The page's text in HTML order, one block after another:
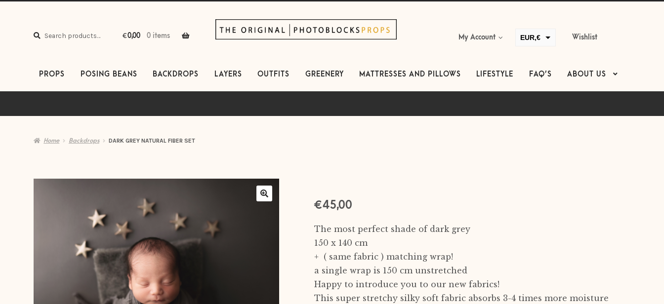
Search
Search
€0,00 0 items
to
navigation
to
content
My Account
EUR,€
USD,$
CAD,$
Wishlist
PROPS POSING BEANS BACKDROPS LAYERS OUTFITS GREENERY MATTRESSES AND PILLOWS LIFESTYLE FAQ’S ABOUT US
Home Backdrops DARK GREY NATURAL FIBER SET
€45,00
The most perfect shade of dark grey
150 x 140 cm
+ ( same fabric ) matching wrap!
a single wrap is 150 cm unstretched
Happy to introduce you to our new fabrics!
This super stretchy silky soft fabric absorbs 3-4 times more moisture